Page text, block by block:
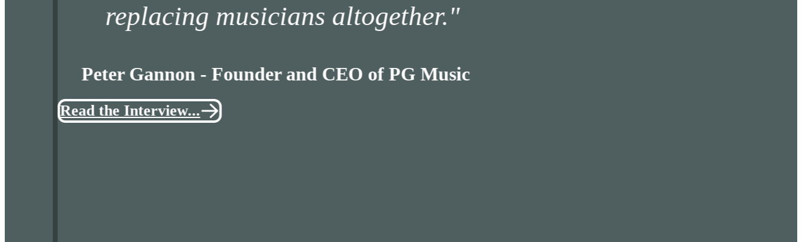
replacing musicians altogether.
Peter Gannon - Founder and CEO of PG Music
Read the Interview...